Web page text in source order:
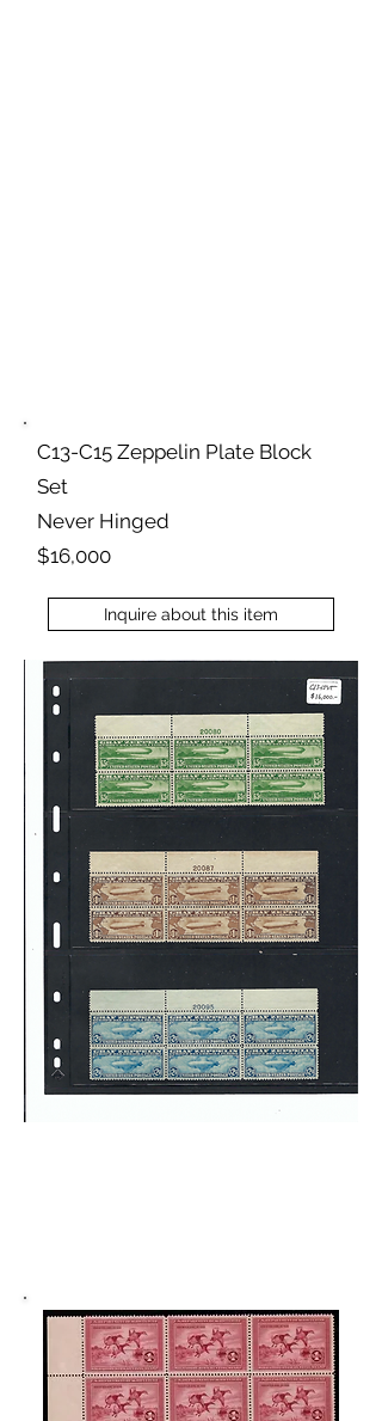
C13-C15 Zeppelin Plate Block
Set
Never Hinged
$16,000
Inquire about this item